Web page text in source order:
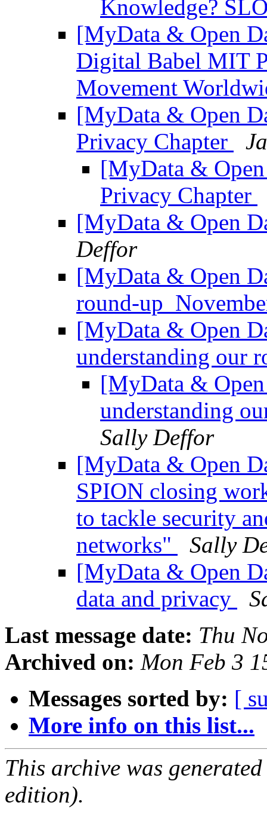
Knowledge?
[MyData & Open
Digital Babel MIT
Movement
[MyData & Open
Privacy Chapter
[MyData &
Privacy Chapter
[MyData & Open
Deffor
[MyData & Open
round-
[MyData & Open
understanding our
[MyData &
understanding
Sally Deffor
[MyData & Open
SPION closing
to tackle security
networks"
Sally
[MyData & Open
data and privacy
Last message date: Thu
Archived on: Mon Feb 3
Messages sorted by: [
More info on this list...
This archive was
edition).